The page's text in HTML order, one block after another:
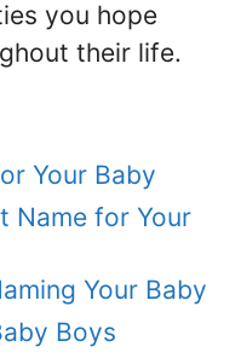
you hope
their life.
Your Baby
Name for Your
Your Baby
Boys